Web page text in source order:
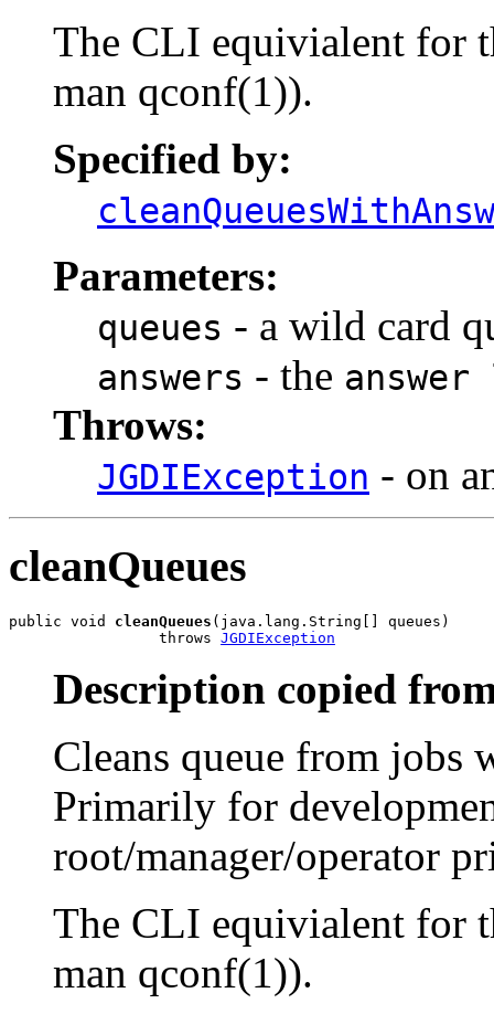
The CLI equivialent for
man qconf(1)).
Specified by:
Parameters:
queues - a wild card
answers - the
Throws:
JGDIException - on
cleanQueues
public void cleanQueues (java.lang.String[] queues)
                 throws
JGDIException
Description copied
Cleans queue from jobs
Primarily for
root/manager/operator
The CLI equivialent for
man qconf(1)).